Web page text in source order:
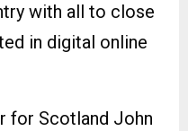
with all to close
in digital online
for Scotland John